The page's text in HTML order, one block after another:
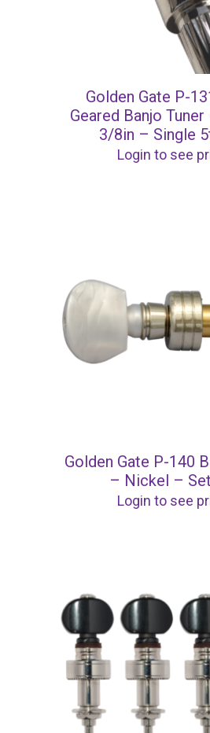
Golden Gate P-
Geared Banjo
3/8in – Single
Login to see
Golden Gate P-140
– Nickel –
Login to see